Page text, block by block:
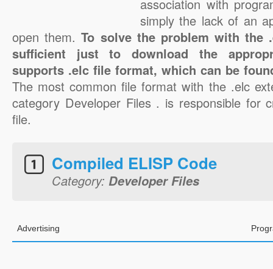
association with
simply the lack of an
open them.To solve the problem with
sufficient just to download the
supports .elc file format, which can be
The most common file format with the .elc
category Developer Files . is responsible for
file.
Compiled ELISP Code
Category: Developer Files
Advertising